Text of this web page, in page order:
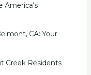
America’s
CA: Your
Creek Residents